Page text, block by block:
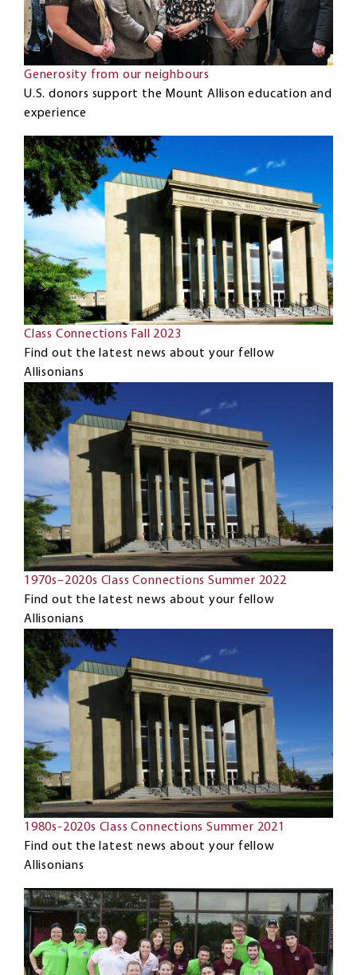
Generosity from our neighbours
U.S. donors support the Mount Allison education and
experience
Class Connections Fall 2023
Find out the latest news about your fellow
Allisonians
1970s–2020s Class Connections Summer 2022
Find out the latest news about your fellow
Allisonians
1980s-2020s Class Connections Summer 2021
Find out the latest news about your fellow
Allisonians